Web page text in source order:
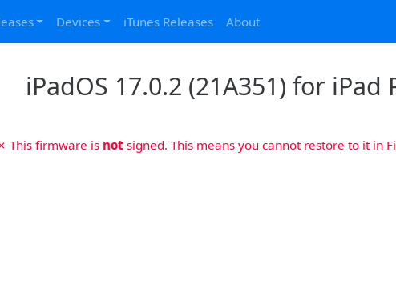
Devices iTunes Releases About
iPadOS 17.0.2 (21A351) for
This firmware is notsigned. This means you cannot restore to it in